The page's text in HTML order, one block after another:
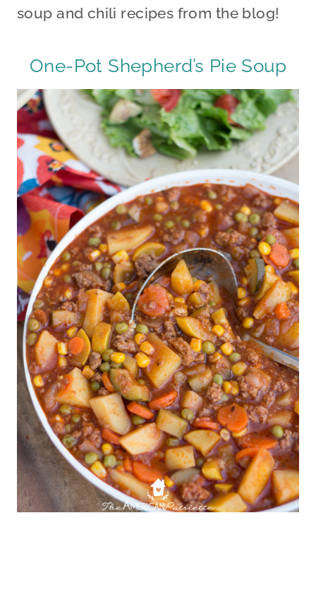
soup and chili recipes from the blog!
One-Pot Shepherd’s Pie Soup